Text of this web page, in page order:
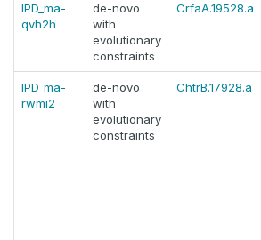
IPD_ma-
qvh2h
de-novo
with
evolutionary
constraints
CrfaA.19528.a
IPD_ma-
rwmi2
de-novo
with
evolutionary
constraints
ChtrB.17928.a